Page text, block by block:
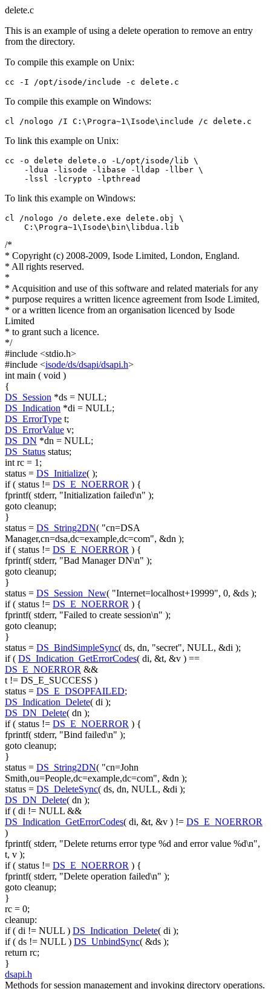
delete.c
This is an example of using a delete operation to remove an entry
from the directory.
To compile this example on Unix:
To compile this example on Windows:
To link this example on Unix:
cc -o delete delete.o -L/opt/isode/lib \
    -ldua -lisode -libase -lldap -llber \
To link this example on Windows:
cl /nologo /o delete.exe delete.obj \
/*
* Copyright (c) 2008-2009, Isode Limited, London, England.
* All rights reserved.
*
* Acquisition and use of this software and related materials for any
* purpose requires a written licence agreement from Isode Limited,
* or a written licence from an organisation licenced by Isode
Limited
* to grant such a licence.
*/
#include <stdio.h>
#include <isode/ds/dsapi/dsapi.h>
int main ( void )
{
DS_Session *ds = NULL;
DS_Indication *di = NULL;
DS_ErrorType t;
DS_ErrorValue v;
DS_DN *dn = NULL;
DS_Status status;
int rc = 1;
status = DS_Initialize( );
if( status != DS_E_NOERROR ) {
fprintf( stderr, "Initialization failed\n" );
goto cleanup;
}
status = DS_String2DN( "cn=DSA
Manager,cn=dsa,dc=example,dc=com", &dn );
if( status != DS_E_NOERROR ) {
fprintf( stderr, "Bad Manager DN\n" );
goto cleanup;
}
status = DS_Session_New( "Internet=localhost+19999", 0, &ds );
if( status != DS_E_NOERROR ) {
fprintf( stderr, "Failed to create session\n" );
goto cleanup;
}
status = DS_BindSimpleSync( ds, dn, "secret", NULL, &di );
if( DS_Indication_GetErrorCodes( di, &t, &v ) ==
DS_E_NOERROR &&
t != DS_E_SUCCESS )
status = DS_E_DSOPFAILED;
DS_Indication_Delete( di );
DS_DN_Delete( dn );
if( status != DS_E_NOERROR ) {
fprintf( stderr, "Bind failed\n" );
goto cleanup;
}
status = DS_String2DN( "cn=John
Smith,ou=People,dc=example,dc=com", &dn );
status = DS_DeleteSync( ds, dn, NULL, &di );
DS_DN_Delete( dn );
if( di != NULL &&
DS_Indication_GetErrorCodes( di, &t, &v ) != DS_E_NOERROR
)
fprintf( stderr, "Delete returns error type %d and error value %d\n",
t, v );
if( status != DS_E_NOERROR ) {
fprintf( stderr, "Delete operation failed\n" );
goto cleanup;
}
rc = 0;
cleanup:
if( di != NULL ) DS_Indication_Delete( di );
if( ds != NULL ) DS_UnbindSync( &ds );
return rc;
}
dsapi.h
Methods for session management and invoking directory operations.